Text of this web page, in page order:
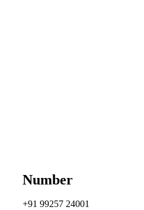
Number
+91 99257 24001